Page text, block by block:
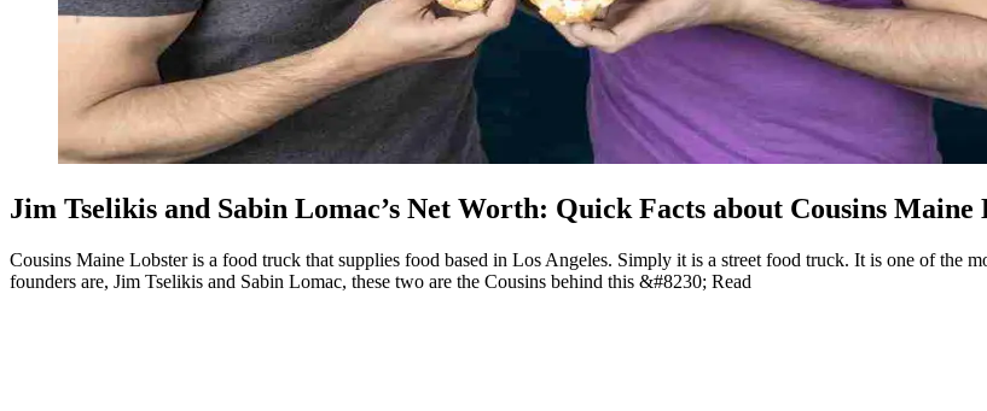
Jim Tselikis and Sabin Lomac’s Net Worth: Quick Facts about Cousins Maine
Cousins Maine Lobster is a food truck that supplies food based in Los Angeles. Simply it is a street food truck. It is one of the
founders are, Jim Tselikis and Sabin Lomac, these two are the Cousins behind this &#8230; Read